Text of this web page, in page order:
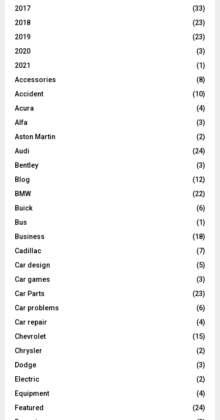
2017
(33)
2018
(23)
2019
(23)
2020
(3)
2021
(1)
Accessories
(8)
Accident
(10)
Acura
(4)
Alfa
(3)
Aston Martin
(2)
Audi
(24)
Bentley
(3)
Blog
(12)
BMW
(22)
Buick
(6)
Bus
(1)
Business
(18)
Cadillac
(7)
Car design
(5)
Car games
(3)
Car Parts
(23)
Car problems
(6)
Car repair
(4)
Chevrolet
(15)
Chrysler
(2)
Dodge
(3)
Electric
(2)
Equipment
(4)
Featured
(24)